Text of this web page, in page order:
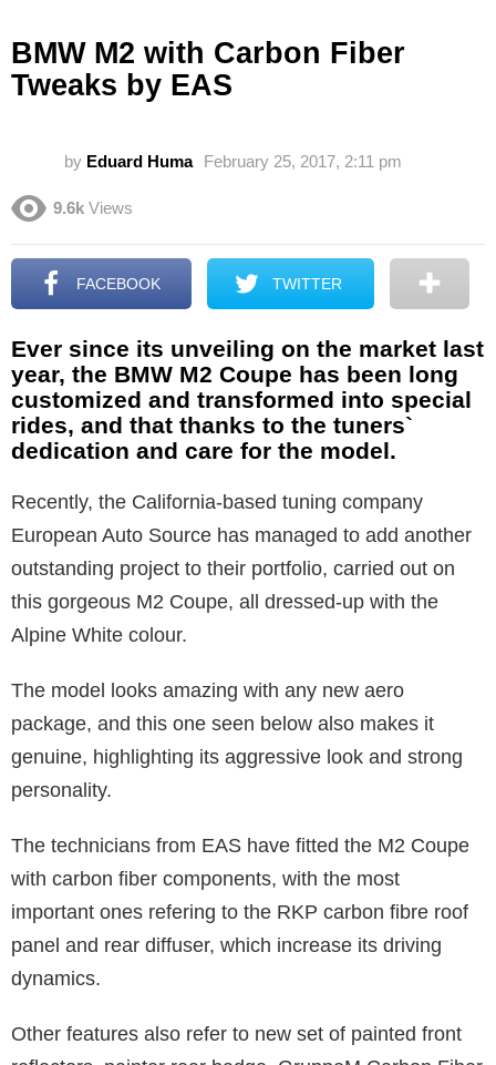
BMW M2 with Carbon Fiber
Tweaks by EAS
by Eduard Huma February 25, 2017, 2:11 pm
9.6k Views
FACEBOOK TWITTER
Ever since its unveiling on the market last
year, the BMW M2 Coupe has been long
customized and transformed into special
rides, and that thanks to the tuners`
dedication and care for the model.
Recently, the California-based tuning company
European Auto Source has managed to add another
outstanding project to their portfolio, carried out on
this gorgeous M2 Coupe, all dressed-up with the
Alpine White colour.
The model looks amazing with any new aero
package, and this one seen below also makes it
genuine, highlighting its aggressive look and strong
personality.
The technicians from EAS have fitted the M2 Coupe
with carbon fiber components, with the most
important ones refering to the RKP carbon fibre roof
panel and rear diffuser, which increase its driving
dynamics.
Other features also refer to new set of painted front